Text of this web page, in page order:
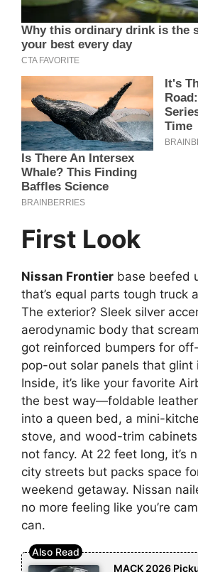
First Look
Nissan Frontier base beefed
that’s equal parts tough truck
The exterior? Sleek silver
aerodynamic body that
got reinforced bumpers for
pop-out solar panels that glint
Inside, it’s like your favorite
the best way—foldable
into a queen bed, a mini-
stove, and wood-trim
not fancy. At 22 feet long, it’s
city streets but packs space
weekend getaway. Nissan
no more feeling like you’re
can.
MACK 2026